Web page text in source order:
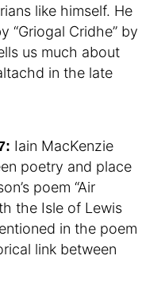
like himself. He
“Griogal Cridhe” by
us much about
in the late
Iain MacKenzie
poetry and place
poem “Air
the Isle of Lewis
in the poem
link between